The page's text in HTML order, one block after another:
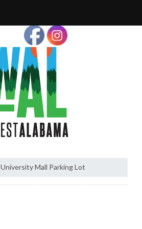
University Mall Parking Lot